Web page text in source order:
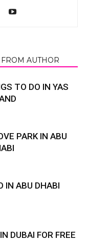
AUTHOR
TO DO IN YAS
PARK IN ABU
IN ABU DHABI
DUBAI FOR FREE